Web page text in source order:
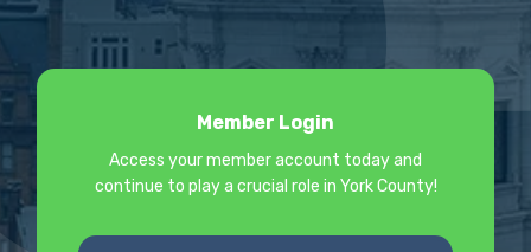
Member Login
Access your member account today and
continue to play a crucial role in York County!